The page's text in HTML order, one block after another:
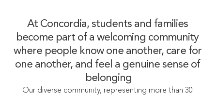
At Concordia, students and families
become part of a welcoming community
where people know one another, care for
one another, and feel a genuine sense of
belonging
Our diverse community, representing more than 30